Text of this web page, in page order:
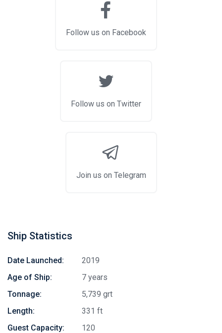
Follow us on Facebook
Follow us on Twitter
Join us on Telegram
Ship Statistics
Date Launched:
2019
Age of Ship:
7 years
Tonnage:
5,739 grt
Length:
331 ft
Guest Capacity:
120